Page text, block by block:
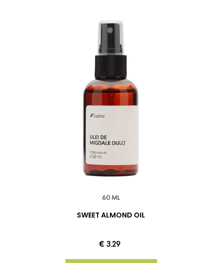
60 ML
SWEET ALMOND OIL
€ 3.29